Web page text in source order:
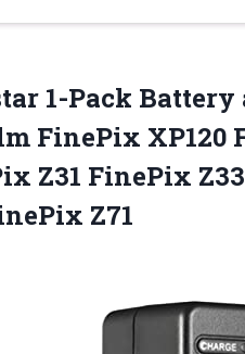
1-Pack
FinePix XP120
Z31 FinePix
Z71